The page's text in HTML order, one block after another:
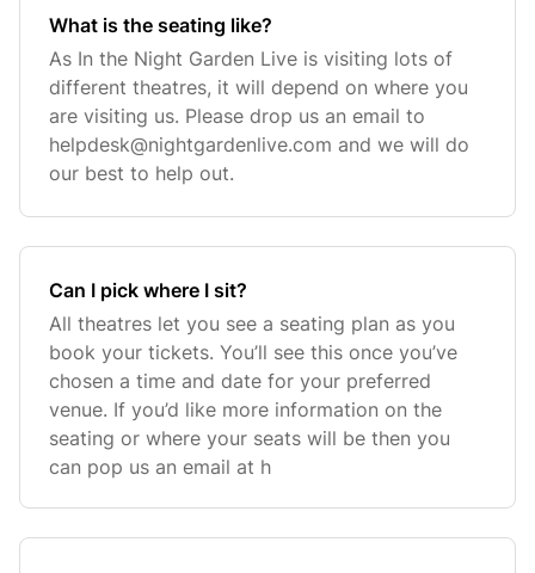
What is the seating like?
As In the Night Garden Live is visiting lots of
different theatres, it will depend on where you
are visiting us. Please drop us an email to
helpdesk@nightgardenlive.com and we will do
our best to help out.
Can I pick where I sit?
All theatres let you see a seating plan as you
book your tickets. You’ll see this once you’ve
chosen a time and date for your preferred
venue. If you’d like more information on the
seating or where your seats will be then you
can pop us an email at h